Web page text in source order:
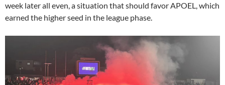
week later all even, a situation that should favor APOEL, which
earned the higher seed in the league phase.